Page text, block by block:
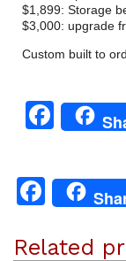
$1,899: Storage
$3,000: upgrade
Custom built to
Related